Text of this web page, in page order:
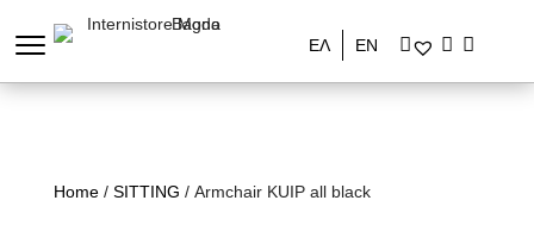
ΕΛ EN
Home/ SITTING / Armchair KUIP all black